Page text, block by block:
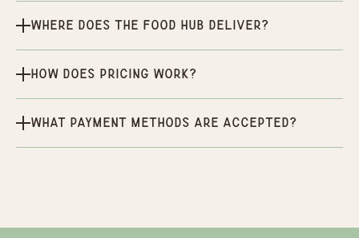
Where does the Food Hub deliver?
How does pricing work?
What payment methods are accepted?